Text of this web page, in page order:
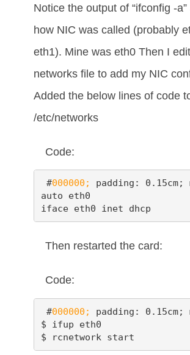
Notice the output of “ifconfig -
how NIC was called (probably
eth1). Mine was eth0 Then I
networks file to add my NIC
Added the below lines of code
/etc/networks
Code:
#000000;
padding:
auto eth0
iface eth0 inet dhcp
Then restarted the card:
Code:
#000000;
padding:
$ ifup eth0
$ rcnetwork start